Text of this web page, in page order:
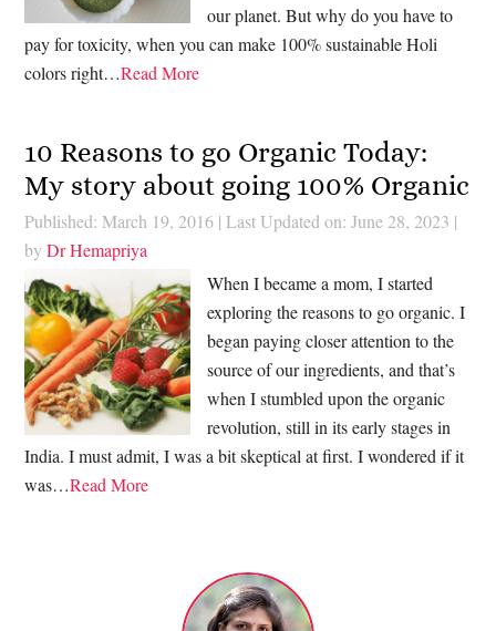
our planet. But why do you have to
pay for toxicity, when you can make 100% sustainable Holi
colors right…Read More
10 Reasons to go Organic Today:
My story about going 100% Organic
Published: March 19, 2016 | Last Updated on: June 28, 2023 |
byDr Hemapriya
When I became a mom, I started
exploring the reasons to go organic. I
began paying closer attention to the
source of our ingredients, and that’s
when I stumbled upon the organic
revolution, still in its early stages in
India. I must admit, I was a bit skeptical at first. I wondered if it
was…Read More